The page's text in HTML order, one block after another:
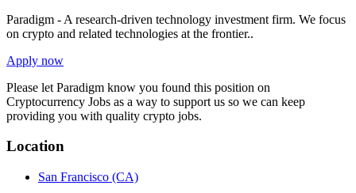
Paradigm - A research-driven technology investment firm. We focus
on crypto and related technologies at the frontier..
Apply now
Please let Paradigm know you found this position on
Cryptocurrency Jobs as a way to support us so we can keep
providing you with quality crypto jobs.
Location
San Francisco (CA)